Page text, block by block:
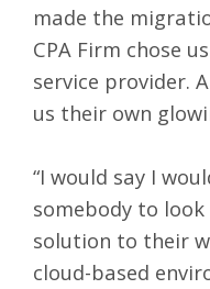
made the
CPA Firm chose
service provider.
us their own
“I would say I
somebody to
solution to their
cloud-based